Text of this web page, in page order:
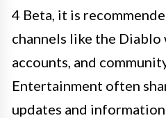
4 Beta, it is
channels like the
accounts, and
Entertainment often
updates and